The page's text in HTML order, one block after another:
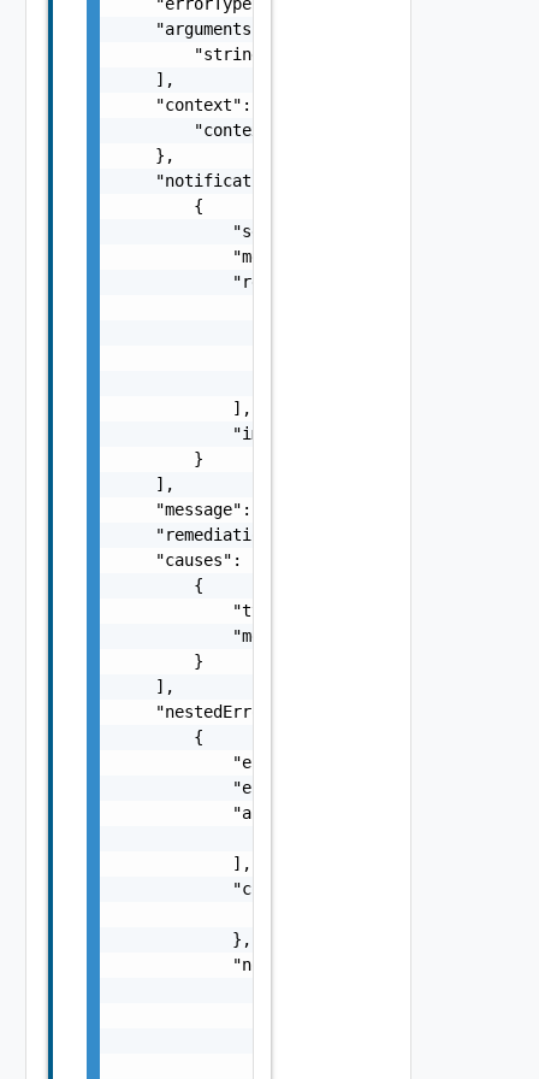
    "arguments": [
        "string"
    ],
    "context": {
        "context": "string"
    },
    "notifications": [
        {
            "severity": "string",
            "message": "string",
            "remediations": [
            ],
            "impactMessage": "string"
        }
    ],
    "message": "string",
    "remediationMessage": "string",
    "causes": [
        {
            "type": "string",
            "message": "string"
        }
    ],
    "nestedErrors": [
        {
            "errorCode": "string",
            "errorType": "string",
            "arguments": [
            ],
            "context": {
            },
            "notifications": [